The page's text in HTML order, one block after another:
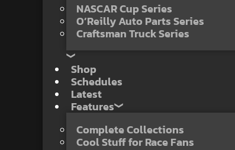
NASCAR Cup Series
O’Reilly Auto Parts Series
Craftsman Truck Series
Shop
Schedules
Latest
Features
Complete Collections
Cool Stuff for Race Fans